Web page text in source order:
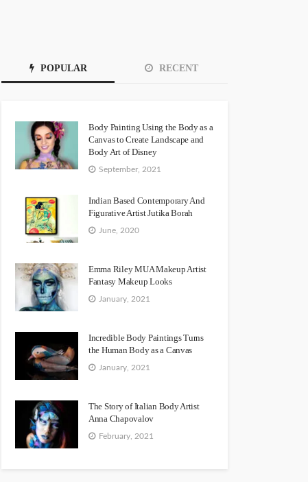
POPULAR RECENT
Body Painting Using the Body as a
Canvas to Create Landscape and
Body Art of Disney
September, 2021
Indian Based Contemporary And
Figurative Artist Jutika Borah
June, 2020
Emma Riley MUA Makeup Artist
Fantasy Makeup Looks
January, 2021
Incredible Body Paintings Turns
the Human Body as a Canvas
January, 2021
The Story of Italian Body Artist
Anna Chapovalov
February, 2021